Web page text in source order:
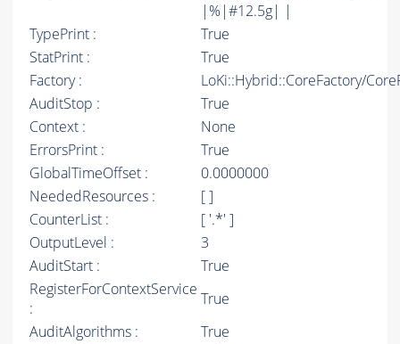
|%|#12.5g| |
TypePrint :
True
StatPrint :
True
Factory :
LoKi::Hybrid::CoreFactory/
AuditStop :
True
Context :
None
ErrorsPrint :
True
GlobalTimeOffset :
0.0000000
NeededResources :
[ ]
CounterList :
[ '.*' ]
OutputLevel :
3
AuditStart :
True
RegisterForContextService
:
True
AuditAlgorithms :
True